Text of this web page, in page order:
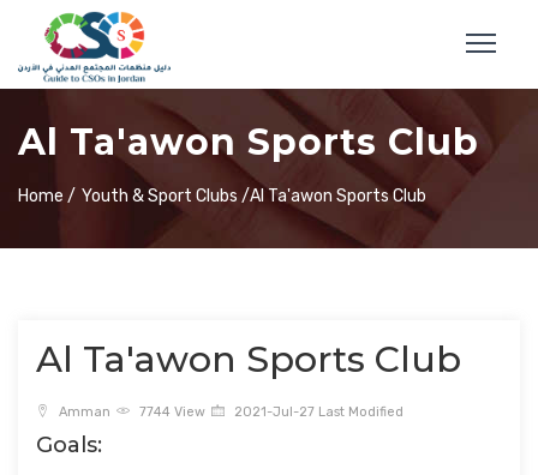
Al Ta'awon Sports Club
Home / Youth & Sport Clubs /Al Ta'awon Sports Club
Al Ta'awon Sports Club
Amman 7744 View 2021-Jul-27 Last Modified
Goals: